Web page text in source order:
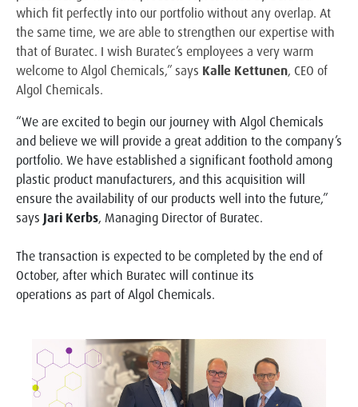
which fit perfectly into our portfolio without any overlap. At
the same time, we are able to strengthen our expertise with
that of Buratec. I wish Buratec’s employees a very warm
welcome to Algol Chemicals,” says Kalle Kettunen, CEO of
Algol Chemicals.
“We are excited to begin our journey with Algol Chemicals
and believe we will provide a great addition to the company’s
portfolio. We have established a significant foothold among
plastic product manufacturers, and this acquisition will
ensure the availability of our products well into the future,”
says Jari Kerbs, Managing Director of Buratec.
The transaction is expected to be completed by the end of
October, after which Buratec will continue its
operations as part of Algol Chemicals.